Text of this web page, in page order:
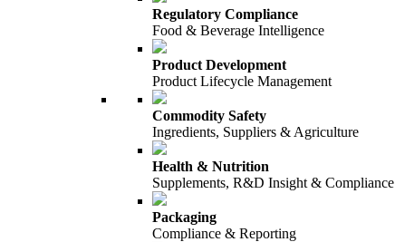
Regulatory Compliance
Food & Beverage Intelligence
Product Development
Product Lifecycle Management
Commodity Safety
Ingredients, Suppliers & Agriculture
Health & Nutrition
Supplements, R&D Insight & Compliance
Packaging
Compliance & Reporting